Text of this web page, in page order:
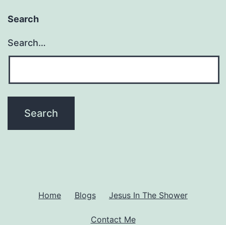
Search
Search…
Home Blogs Jesus In The Shower
Contact Me